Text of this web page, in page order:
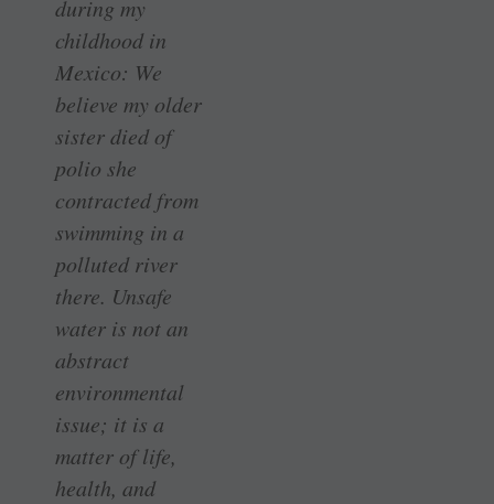
during my
childhood in
Mexico: We
believe my older
sister died of
polio she
contracted from
swimming in a
polluted river
there. Unsafe
water is not an
abstract
environmental
issue; it is a
matter of life,
health, and